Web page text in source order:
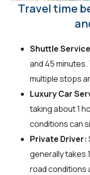
Travel time
Shuttle
and 45 minutes.
multiple stops
Luxury Car
taking about 1
conditions can
Private Driver:
generally takes
road conditions